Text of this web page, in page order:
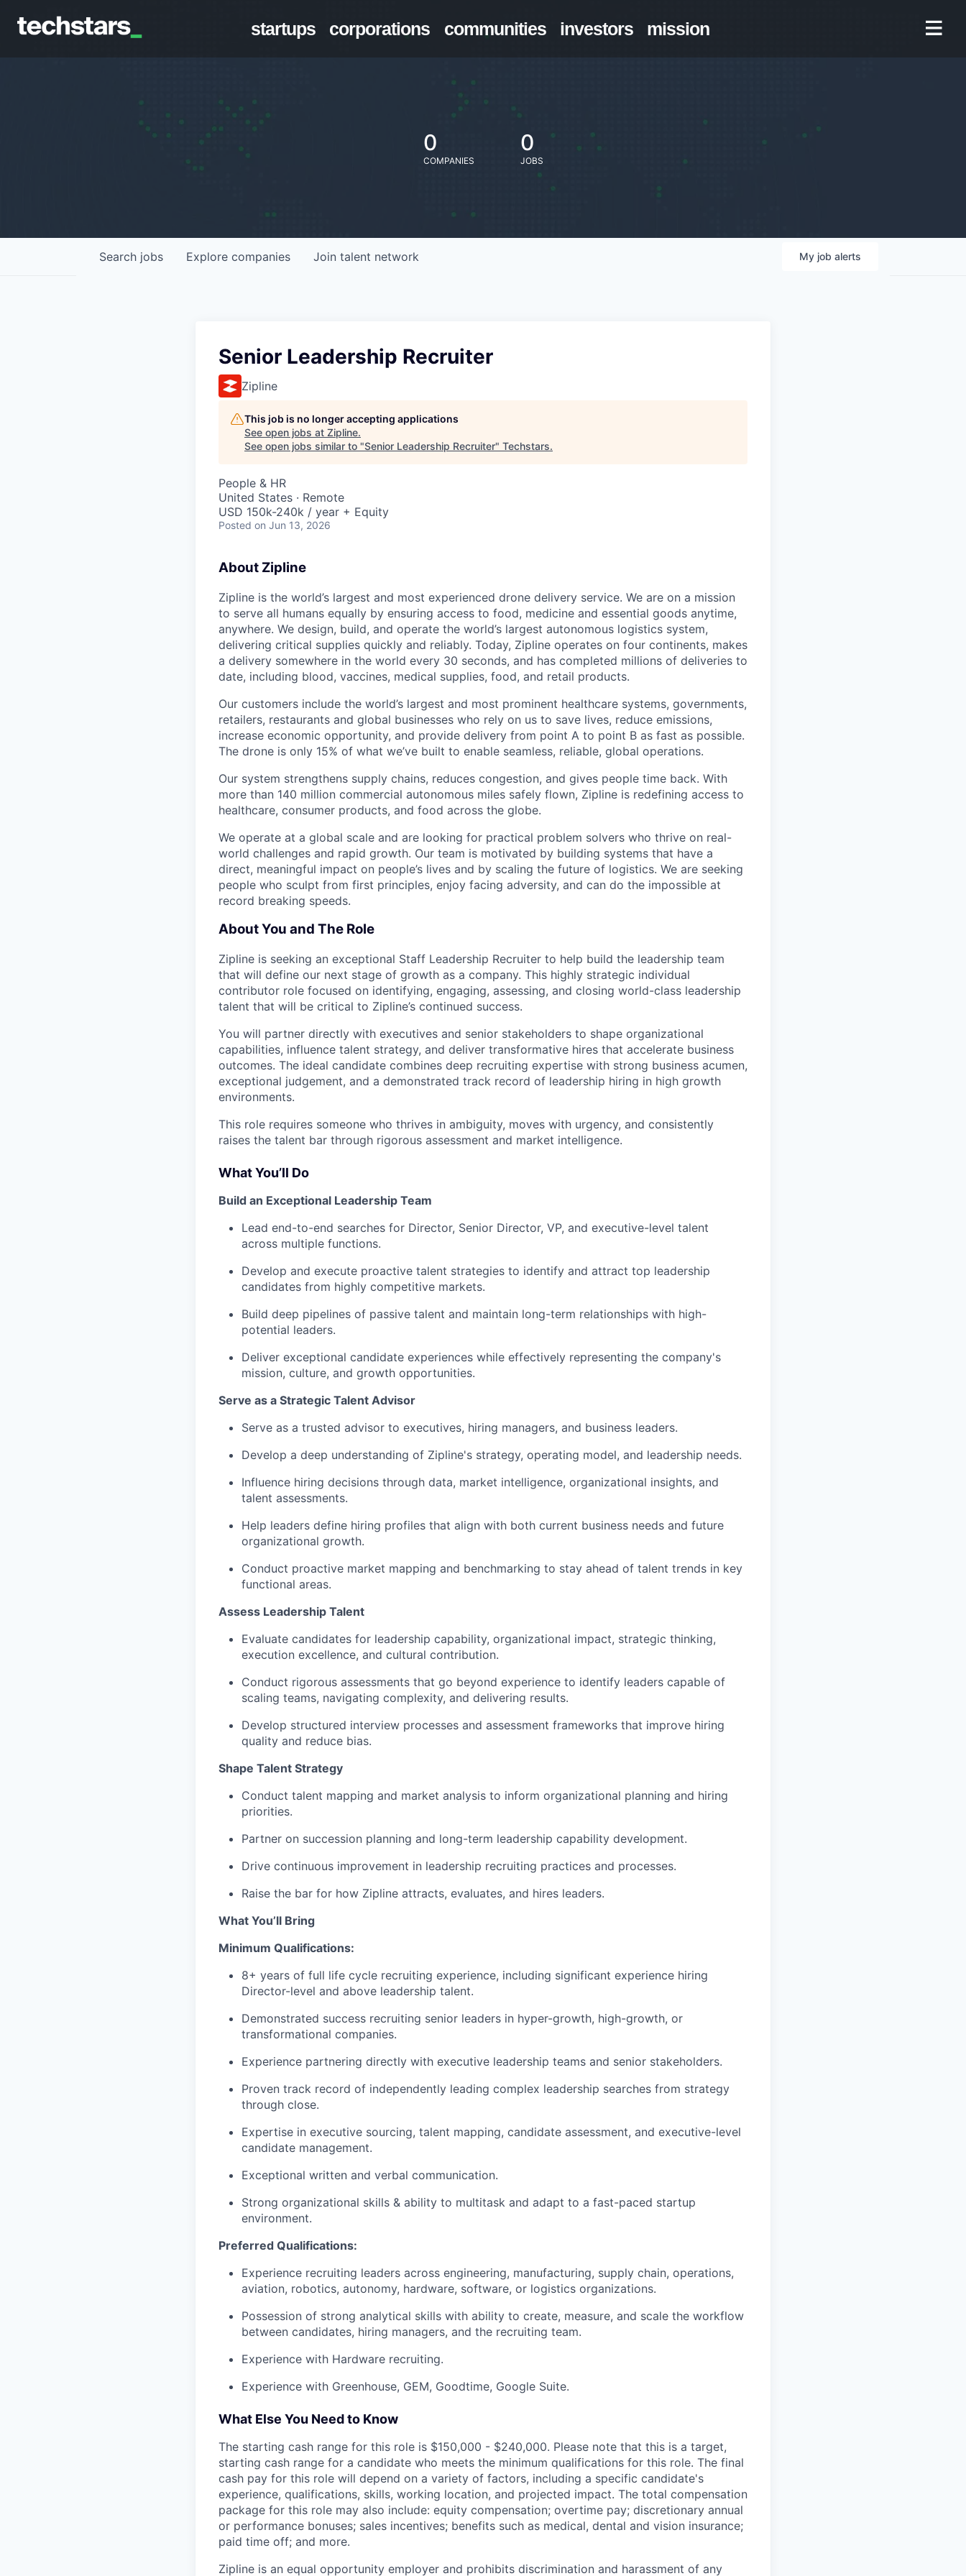
startups corporations communities investors mission
0
COMPANIES
0
JOBS
Search jobs Explore companies Join talent network My job alerts
Senior Leadership Recruiter
Zipline
This job is no longer accepting applications
See open jobs at Zipline.
See open jobs similar to "Senior Leadership Recruiter" Techstars.
People & HR
United States · Remote
USD 150k-240k / year + Equity
Posted on Jun 13, 2026
About Zipline
Zipline is the world’s largest and most experienced drone delivery service. We are on a mission
to serve all humans equally by ensuring access to food, medicine and essential goods anytime,
anywhere. We design, build, and operate the world’s largest autonomous logistics system,
delivering critical supplies quickly and reliably. Today, Zipline operates on four continents, makes
a delivery somewhere in the world every 30 seconds, and has completed millions of deliveries to
date, including blood, vaccines, medical supplies, food, and retail products.
Our customers include the world’s largest and most prominent healthcare systems, governments,
retailers, restaurants and global businesses who rely on us to save lives, reduce emissions,
increase economic opportunity, and provide delivery from point A to point B as fast as possible.
The drone is only 15% of what we’ve built to enable seamless, reliable, global operations.
Our system strengthens supply chains, reduces congestion, and gives people time back. With
more than 140 million commercial autonomous miles safely flown, Zipline is redefining access to
healthcare, consumer products, and food across the globe.
We operate at a global scale and are looking for practical problem solvers who thrive on real-
world challenges and rapid growth. Our team is motivated by building systems that have a
direct, meaningful impact on people’s lives and by scaling the future of logistics. We are seeking
people who sculpt from first principles, enjoy facing adversity, and can do the impossible at
record breaking speeds.
About You and The Role
Zipline is seeking an exceptional Staff Leadership Recruiter to help build the leadership team
that will define our next stage of growth as a company. This highly strategic individual
contributor role focused on identifying, engaging, assessing, and closing world-class leadership
talent that will be critical to Zipline’s continued success.
You will partner directly with executives and senior stakeholders to shape organizational
capabilities, influence talent strategy, and deliver transformative hires that accelerate business
outcomes. The ideal candidate combines deep recruiting expertise with strong business acumen,
exceptional judgement, and a demonstrated track record of leadership hiring in high growth
environments.
This role requires someone who thrives in ambiguity, moves with urgency, and consistently
raises the talent bar through rigorous assessment and market intelligence.
What You’ll Do
Build an Exceptional Leadership Team
Lead end-to-end searches for Director, Senior Director, VP, and executive-level talent
across multiple functions.
Develop and execute proactive talent strategies to identify and attract top leadership
candidates from highly competitive markets.
Build deep pipelines of passive talent and maintain long-term relationships with high-
potential leaders.
Deliver exceptional candidate experiences while effectively representing the company's
mission, culture, and growth opportunities.
Serve as a Strategic Talent Advisor
Serve as a trusted advisor to executives, hiring managers, and business leaders.
Develop a deep understanding of Zipline's strategy, operating model, and leadership needs.
Influence hiring decisions through data, market intelligence, organizational insights, and
talent assessments.
Help leaders define hiring profiles that align with both current business needs and future
organizational growth.
Conduct proactive market mapping and benchmarking to stay ahead of talent trends in key
functional areas.
Assess Leadership Talent
Evaluate candidates for leadership capability, organizational impact, strategic thinking,
execution excellence, and cultural contribution.
Conduct rigorous assessments that go beyond experience to identify leaders capable of
scaling teams, navigating complexity, and delivering results.
Develop structured interview processes and assessment frameworks that improve hiring
quality and reduce bias.
Shape Talent Strategy
Conduct talent mapping and market analysis to inform organizational planning and hiring
priorities.
Partner on succession planning and long-term leadership capability development.
Drive continuous improvement in leadership recruiting practices and processes.
Raise the bar for how Zipline attracts, evaluates, and hires leaders.
What You’ll Bring
Minimum Qualifications:
8+ years of full life cycle recruiting experience, including significant experience hiring
Director-level and above leadership talent.
Demonstrated success recruiting senior leaders in hyper-growth, high-growth, or
transformational companies.
Experience partnering directly with executive leadership teams and senior stakeholders.
Proven track record of independently leading complex leadership searches from strategy
through close.
Expertise in executive sourcing, talent mapping, candidate assessment, and executive-level
candidate management.
Exceptional written and verbal communication.
Strong organizational skills & ability to multitask and adapt to a fast-paced startup
environment.
Preferred Qualifications:
Experience recruiting leaders across engineering, manufacturing, supply chain, operations,
aviation, robotics, autonomy, hardware, software, or logistics organizations.
Possession of strong analytical skills with ability to create, measure, and scale the workflow
between candidates, hiring managers, and the recruiting team.
Experience with Hardware recruiting.
Experience with Greenhouse, GEM, Goodtime, Google Suite.
What Else You Need to Know
The starting cash range for this role is $150,000 - $240,000. Please note that this is a target,
starting cash range for a candidate who meets the minimum qualifications for this role. The final
cash pay for this role will depend on a variety of factors, including a specific candidate's
experience, qualifications, skills, working location, and projected impact. The total compensation
package for this role may also include: equity compensation; overtime pay; discretionary annual
or performance bonuses; sales incentives; benefits such as medical, dental and vision insurance;
paid time off; and more.
Zipline is an equal opportunity employer and prohibits discrimination and harassment of any